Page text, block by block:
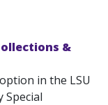
&
in the LSU
Special